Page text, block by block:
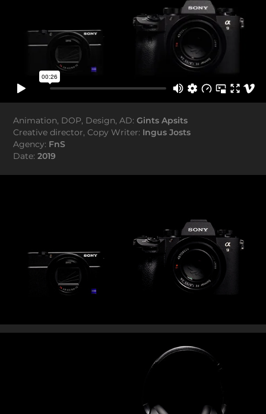
Animation, DOP, Design, AD:Gints Apsits
Creative director, Copy Writer: Ingus Josts
Agency: FnS
Date:2019